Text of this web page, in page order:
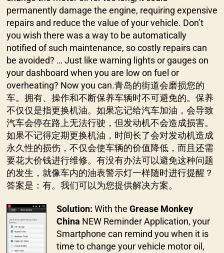
permanently damage the engine, requiring expensive
repairs and reduce the value of your vehicle. Don’t
you wish there was a way to be automatically
notified of such maintenance, so costly repairs can
be avoided? … Just like warning lights or gauges on
your dashboard when you are low on fuel or
overheating? Now you can.青岛的街道会磨损您的
车。拥有、操作和不断保养车辆时不可避免的。保养
不仅仅是指更换机油。如果忘记给汽车加油，会导致
汽车会停在路上无法行驶，但发动机不会造成损害。
如果不记得定期更换机油，时间长了会对发动机造成
永久性的损伤，不仅会使车辆的价值降低，而且还需
要花大价钱进行维修。有没有办法可以避免这种问题
的发生，就像车内的油表警示灯一样随时进行提醒？
答案是：有。我们可以为您提供解决方案。
Solution: With the Grease Monkey
China NEW Reminder Application, your
Smartphone can remind you when it is
time to change your vehicle motor oil,